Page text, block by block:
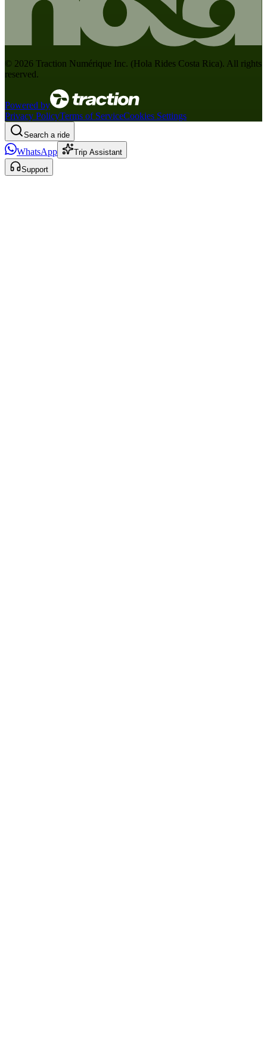
© 2026 Traction Numérique Inc. (Hola Rides Costa Rica). All rights
reserved.
Powered by
Privacy PolicyTerms of ServiceCookies Settings
Search a ride
WhatsApp
Trip Assistant
Support